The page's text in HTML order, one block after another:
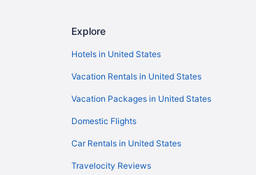
Explore
Hotels in United States
Vacation Rentals in United States
Vacation Packages in United States
Domestic Flights
Car Rentals in United States
Travelocity Reviews